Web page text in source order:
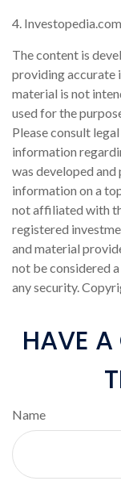
4.
The content is
providing accurate
material is not
used for the
Please consult
information
was developed
information on a
not affiliated with
registered
and material
not be considered
any security.
HAVE
Name